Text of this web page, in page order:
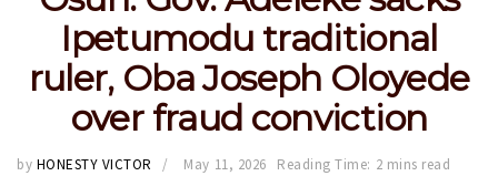
Ipetumodu traditional
ruler, Oba Joseph Oloyede
over fraud conviction
by HONESTY VICTOR May 11, 2026 Reading Time: 2 mins read